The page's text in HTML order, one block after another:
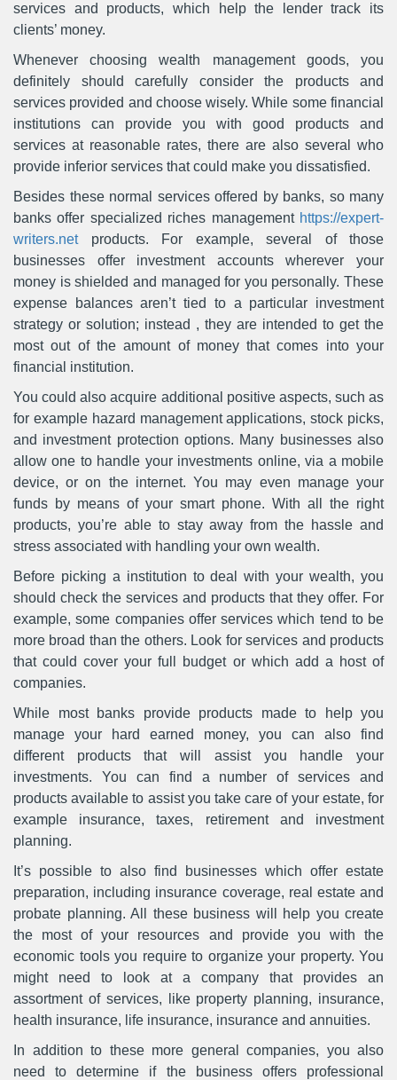
services and products, which help the lender track its
clients’ money.
Whenever choosing wealth management goods, you
definitely should carefully consider the products and
services provided and choose wisely. While some financial
institutions can provide you with good products and
services at reasonable rates, there are also several who
provide inferior services that could make you dissatisfied.
Besides these normal services offered by banks, so many
banks offer specialized riches management https://expert-
writers.netproducts. For example, several of those
businesses offer investment accounts wherever your
money is shielded and managed for you personally. These
expense balances aren’t tied to a particular investment
strategy or solution; instead , they are intended to get the
most out of the amount of money that comes into your
financial institution.
You could also acquire additional positive aspects, such as
for example hazard management applications, stock picks,
and investment protection options. Many businesses also
allow one to handle your investments online, via a mobile
device, or on the internet. You may even manage your
funds by means of your smart phone. With all the right
products, you’re able to stay away from the hassle and
stress associated with handling your own wealth.
Before picking a institution to deal with your wealth, you
should check the services and products that they offer. For
example, some companies offer services which tend to be
more broad than the others. Look for services and products
that could cover your full budget or which add a host of
companies.
While most banks provide products made to help you
manage your hard earned money, you can also find
different products that will assist you handle your
investments. You can find a number of services and
products available to assist you take care of your estate, for
example insurance, taxes, retirement and investment
planning.
It’s possible to also find businesses which offer estate
preparation, including insurance coverage, real estate and
probate planning. All these business will help you create
the most of your resources and provide you with the
economic tools you require to organize your property. You
might need to look at a company that provides an
assortment of services, like property planning, insurance,
health insurance, life insurance, insurance and annuities.
In addition to these more general companies, you also
need to determine if the business offers professional